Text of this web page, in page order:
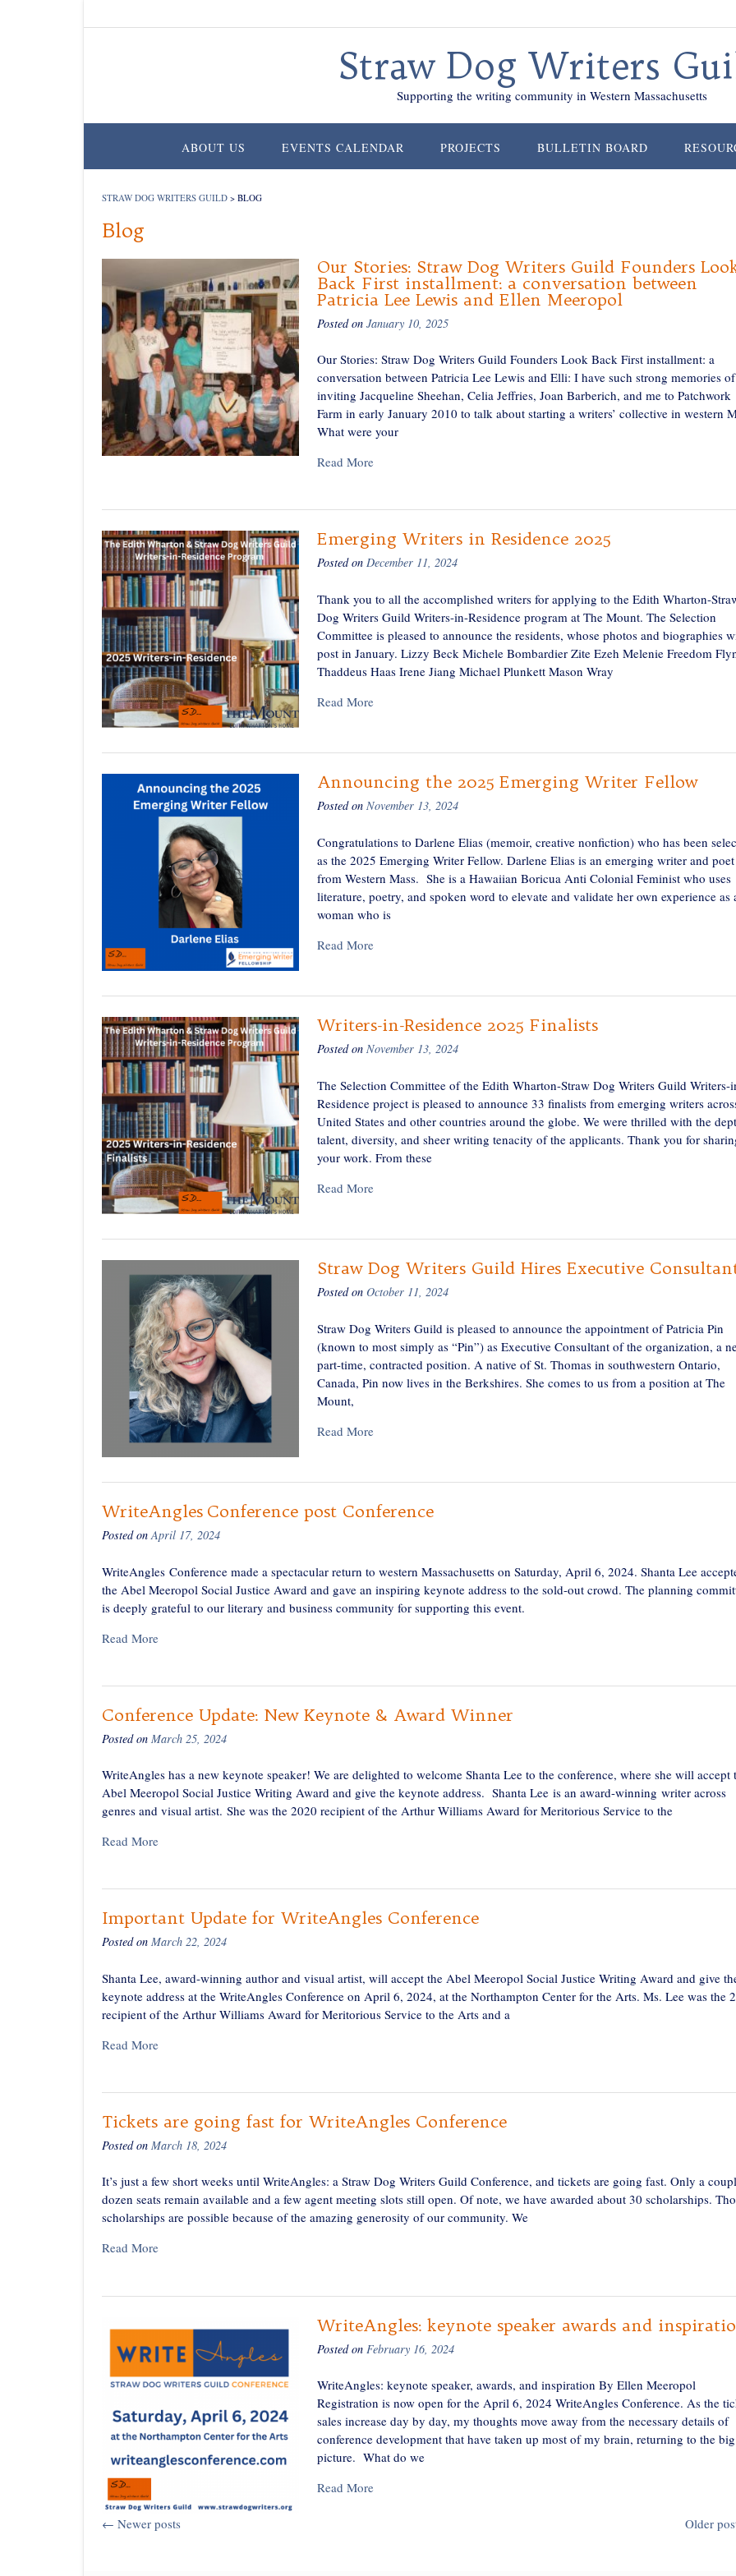
Straw Dog Writers
Supporting the writing community in Western Massachusetts
ABOUT US EVENTS CALENDAR PROJECTS BULLETIN BOARD
STRAW DOG WRITERS GUILD > BLOG
Blog
Our Stories: Straw Dog Writers Guild Founders
Back First installment: a conversation between
Patricia Lee Lewis and Ellen Meeropol
Posted on January 10, 2025
Our Stories: Straw Dog Writers Guild Founders Look Back First installment: a
conversation between Patricia Lee Lewis and Elli: I have such strong memories
inviting Jacqueline Sheehan, Celia Jeffries, Joan Barberich, and me to Patchwork
Farm in early January 2010 to talk about starting a writers’ collective in western
What were your
Read More
Emerging Writers in Residence 2025
Posted on December 11, 2024
Thank you to all the accomplished writers for applying to the Edith Wharton-
Dog Writers Guild Writers-in-Residence program at The Mount. The Selection
Committee is pleased to announce the residents, whose photos and biographies
post in January. Lizzy Beck Michele Bombardier Zite Ezeh Melenie Freedom
Thaddeus Haas Irene Jiang Michael Plunkett Mason Wray
Read More
Announcing the 2025 Emerging Writer Fellow
Posted on November 13, 2024
Congratulations to Darlene Elias (memoir, creative nonfiction) who has been
as the 2025 Emerging Writer Fellow. Darlene Elias is an emerging writer and poet
from Western Mass. She is a Hawaiian Boricua Anti Colonial Feminist who uses
literature, poetry, and spoken word to elevate and validate her own experience as
woman who is
Read More
Writers-in-Residence 2025 Finalists
Posted on November 13, 2024
The Selection Committee of the Edith Wharton-Straw Dog Writers Guild Writers-
Residence project is pleased to announce 33 finalists from emerging writers
United States and other countries around the globe. We were thrilled with the
talent, diversity, and sheer writing tenacity of the applicants. Thank you for
your work. From these
Read More
Straw Dog Writers Guild Hires Executive
Posted on October 11, 2024
Straw Dog Writers Guild is pleased to announce the appointment of Patricia Pin
(known to most simply as “Pin”) as Executive Consultant of the organization, a
part-time, contracted position. A native of St. Thomas in southwestern Ontario,
Canada, Pin now lives in the Berkshires. She comes to us from a position at The
Mount,
Read More
WriteAngles Conference post Conference
Posted onApril 17, 2024
WriteAngles Conference made a spectacular return to western Massachusetts on Saturday, April 6, 2024. Shanta Lee
the Abel Meeropol Social Justice Award and gave an inspiring keynote address to the sold-out crowd. The planning
is deeply grateful to our literary and business community for supporting this event.
Read More
Conference Update: New Keynote & Award Winner
Posted on March 25, 2024
WriteAngles has a new keynote speaker! We are delighted to welcome Shanta Lee to the conference, where she will accept
Abel Meeropol Social Justice Writing Award and give the keynote address. Shanta Lee is an award-winning writer across
genres and visual artist. She was the 2020 recipient of the Arthur Williams Award for Meritorious Service to the
Read More
Important Update for WriteAngles Conference
Posted on March 22, 2024
Shanta Lee, award-winning author and visual artist, will accept the Abel Meeropol Social Justice Writing Award and give
keynote address at the WriteAngles Conference on April 6, 2024, at the Northampton Center for the Arts. Ms. Lee was the
recipient of the Arthur Williams Award for Meritorious Service to the Arts and a
Read More
Tickets are going fast for WriteAngles Conference
Posted on March 18, 2024
It’s just a few short weeks until WriteAngles: a Straw Dog Writers Guild Conference, and tickets are going fast. Only a
dozen seats remain available and a few agent meeting slots still open. Of note, we have awarded about 30 scholarships.
scholarships are possible because of the amazing generosity of our community. We
Read More
WriteAngles: keynote speaker awards and
Posted on February 16, 2024
WriteAngles: keynote speaker, awards, and inspiration By Ellen Meeropol
Registration is now open for the April 6, 2024 WriteAngles Conference. As the
sales increase day by day, my thoughts move away from the necessary details of
conference development that have taken up most of my brain, returning to the big
picture. What do we
Read More
Posts
Older
← Newer posts